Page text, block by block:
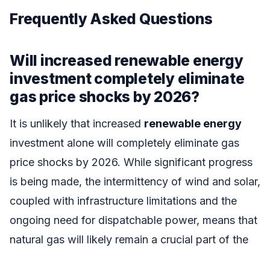
Frequently Asked Questions
Will increased renewable energy
investment completely eliminate
gas price shocks by 2026?
It is unlikely that increased renewable energy
investment alone will completely eliminate gas
price shocks by 2026. While significant progress
is being made, the intermittency of wind and solar,
coupled with infrastructure limitations and the
ongoing need for dispatchable power, means that
natural gas will likely remain a crucial part of the